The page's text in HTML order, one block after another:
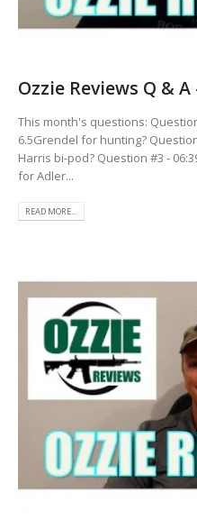
Ozzie Reviews Q &
This month's questions:
6.5Grendel for hunting?
Harris bi-pod? Question #3 -
for Adler...
READ MORE...